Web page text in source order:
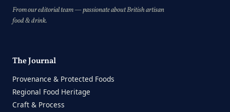
From our editorial team — passionate about British artisan
food & drink.
The Journal
Provenance & Protected Foods
Regional Food Heritage
Craft & Process